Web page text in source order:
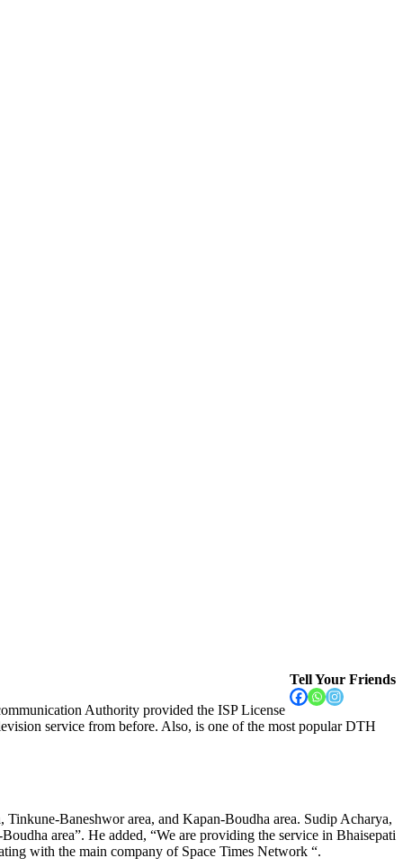
Tell Your Friends
Authority provided the ISP License
service from before. Also, is one of the most popular DTH
Baneshwor area, and Kapan-Boudha area. Sudip Acharya,
area”. He added, “We are providing the service in Bhaisepati
with the main company of Space Times Network “.